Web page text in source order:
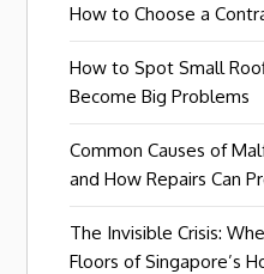
How to Choose a
How to Spot Small
Become Big Problems
Common Causes of
and How Repairs Can
The Invisible Crisis:
Floors of Singapore’s